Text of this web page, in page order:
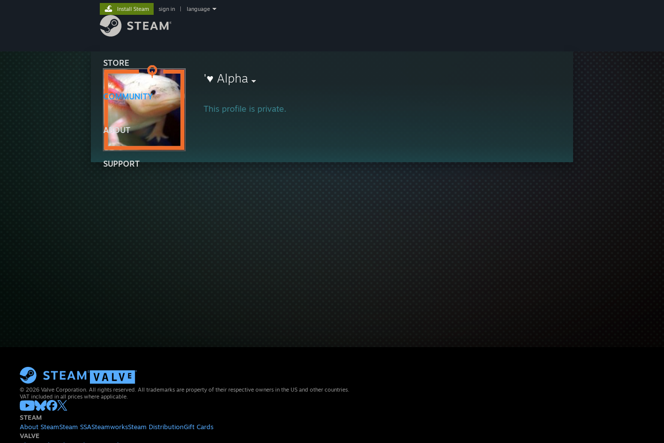
STORE
COMMUNITY
ABOUT
SUPPORT
Install Steam sign in language
'♥ Alpha
This profile is private.
© 2026 Valve Corporation. All rights reserved. All trademarks are property of their respective owners in the US and other countries.
VAT included in all prices where applicable.
STEAM
About SteamSteam SSASteamworksSteam DistributionGift Cards
VALVE